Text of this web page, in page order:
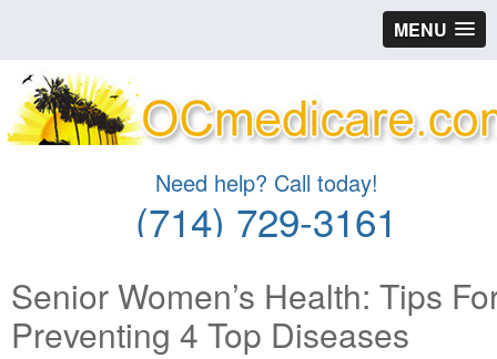
MENU
Need help? Call today!
(714) 729-3161
Senior Women’s Health: Tips
Preventing 4 Top Diseases